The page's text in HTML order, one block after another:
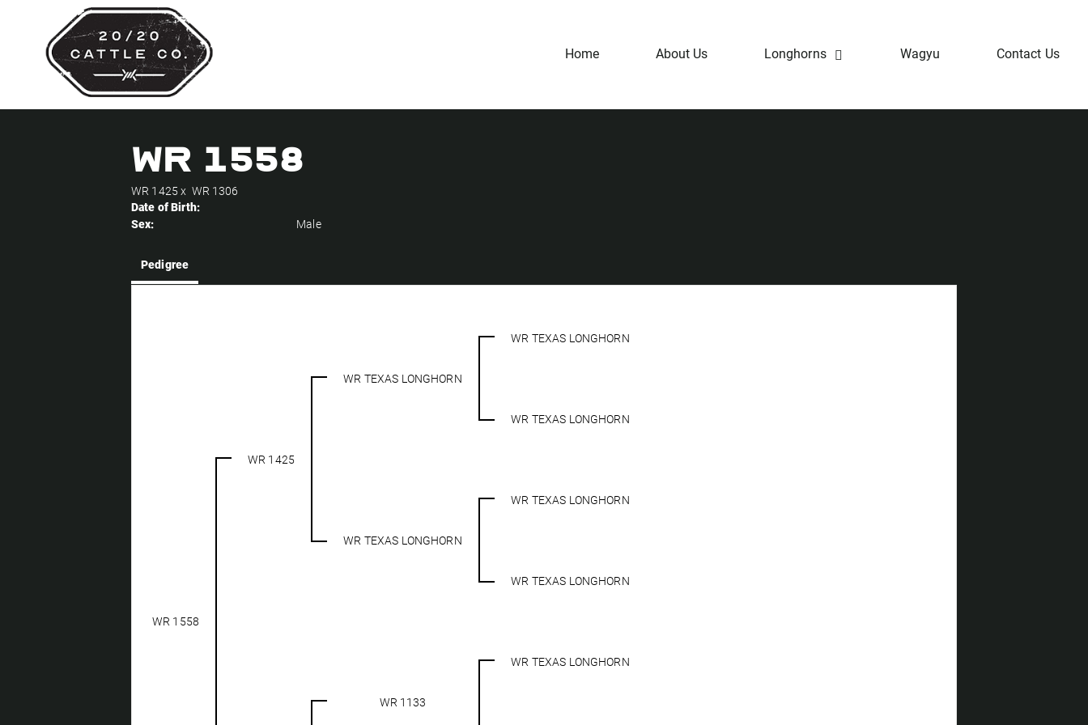
Home About Us Longhorns Wagyu Contact Us
WR 1558
WR 1425 x WR 1306
Date of Birth:
Sex:
Male
Pedigree
WR 1558
WR 1425
WR TEXAS LONGHORN
WR TEXAS LONGHORN
WR TEXAS LONGHORN
WR TEXAS LONGHORN
WR TEXAS LONGHORN
WR TEXAS LONGHORN
WR 1133
WR TEXAS LONGHORN